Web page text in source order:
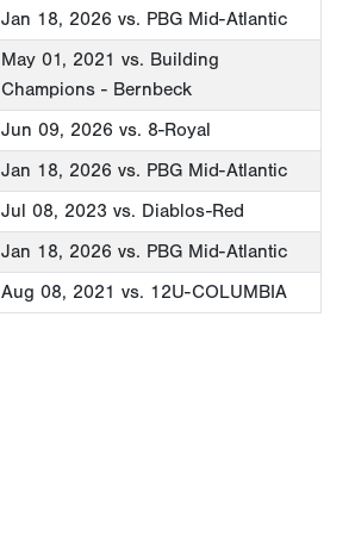
Jan 18, 2026 vs. PBG Mid-Atlantic
May 01, 2021 vs. Building
Champions - Bernbeck
Jun 09, 2026 vs. 8-Royal
Jan 18, 2026 vs. PBG Mid-Atlantic
Jul 08, 2023 vs. Diablos-Red
Jan 18, 2026 vs. PBG Mid-Atlantic
Aug 08, 2021 vs. 12U-COLUMBIA